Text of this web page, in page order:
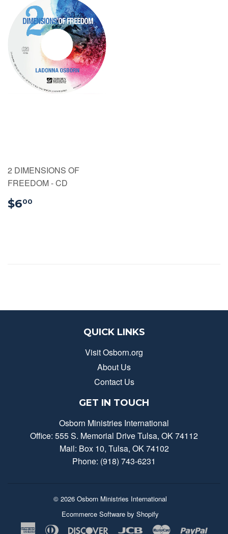
2 DIMENSIONS OF
FREEDOM - CD
$600
QUICK LINKS
Visit Osborn.org
About Us
Contact Us
GET IN TOUCH
Osborn Ministries International
Office: 555 S. Memorial Drive Tulsa, OK 74112
Mail: Box 10, Tulsa, OK 74102
Phone: (918) 743-6231
© 2026 Osborn Ministries International
Ecommerce Software by Shopify
AmericanDiners Discover Jcb Master